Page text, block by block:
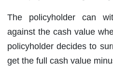
The policyholder can
against the cash value
policyholder decides to
get the full cash value